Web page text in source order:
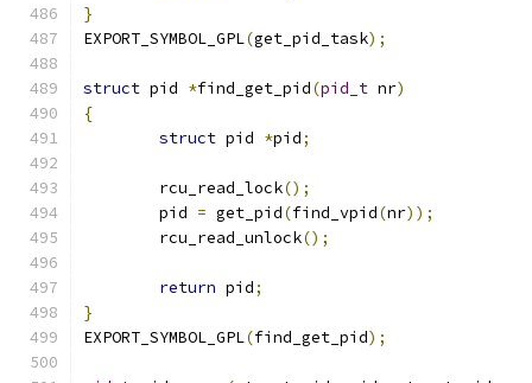
}
EXPORT_SYMBOL_GPL(get_pid_task);
struct pid *find_get_pid(pid_t nr)
{
struct pid *pid;
	rcu_read_lock
();
	pid
= get_pid(find_vpid(nr));
	rcu_read_unlock
();
return pid;
}
EXPORT_SYMBOL_GPL(find_get_pid);